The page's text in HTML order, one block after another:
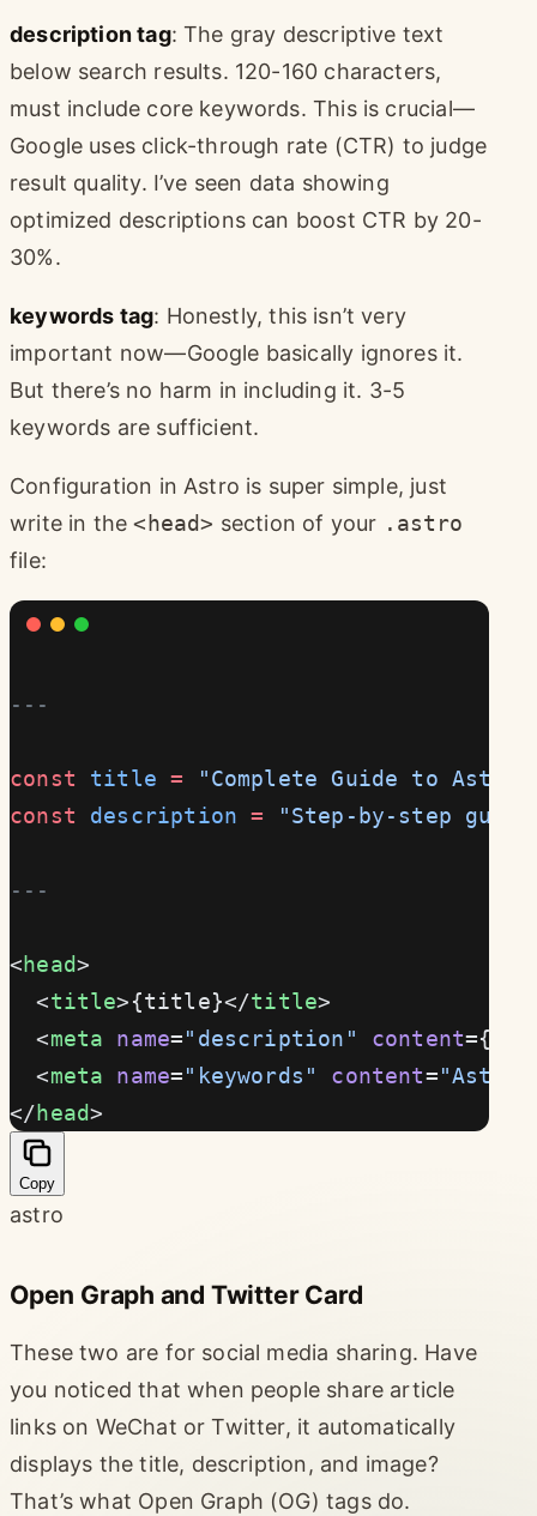
description tag: The gray descriptive text
below search results. 120-160 characters,
must include core keywords. This is crucial—
Google uses click-through rate (CTR) to judge
result quality. I’ve seen data showing
optimized descriptions can boost CTR by 20-
30%.
keywords tag: Honestly, this isn’t very
important now—Google basically ignores it.
But there’s no harm in including it. 3-5
keywords are sufficient.
Configuration in Astro is super simple, just
write in the<head> section of your .astro
file:
---
const title = "Complete Guide to Astro
const description = "Step-by-step
---
<head>
  <
title>{title}</title>
  <
meta name="description" content
  <
meta name="keywords" content="Astro
</head>
Copy
astro
Open Graph and Twitter Card
These two are for social media sharing. Have
you noticed that when people share article
links on WeChat or Twitter, it automatically
displays the title, description, and image?
That’s what Open Graph (OG) tags do.